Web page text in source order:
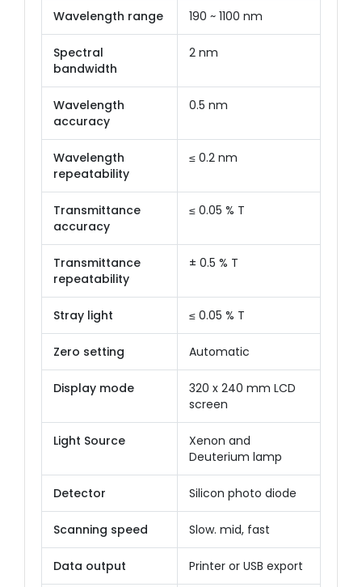
Wavelength range 190 ~ 1100 nm
Spectral
bandwidth
2 nm
Wavelength
accuracy
0.5 nm
Wavelength
repeatability
≤ 0.2 nm
Transmittance
accuracy
≤ 0.05 % T
Transmittance
repeatability
± 0.5 % T
Stray light ≤ 0.05 % T
Zero setting Automatic
Display mode
320 x 240 mm LCD
screen
Light Source
Xenon and
Deuterium lamp
Detector Silicon photo diode
Scanning speed Slow. mid, fast
Data output Printer or USB export